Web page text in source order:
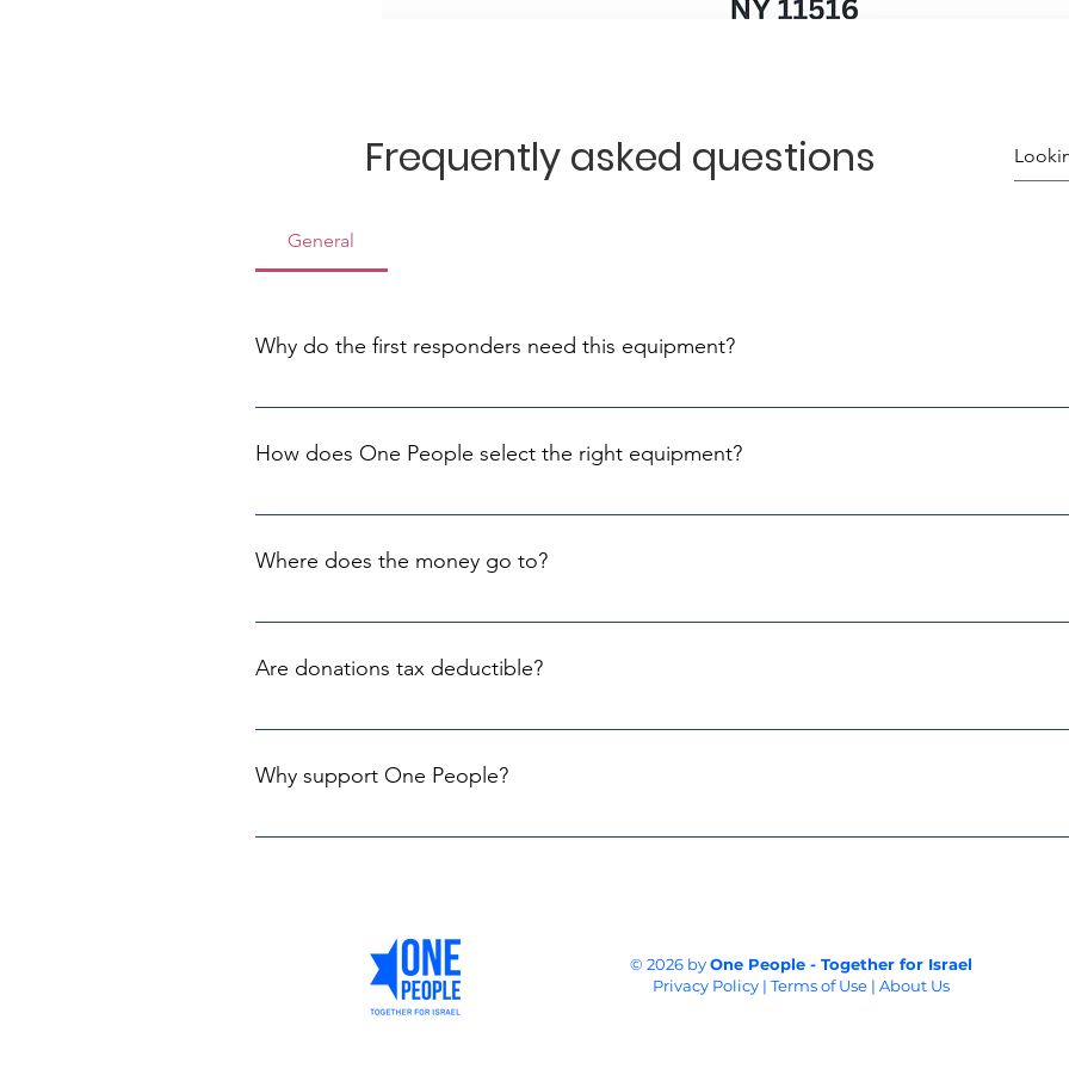
Frequently asked questions
General
Why do the first responders need this equipment?
The first responders are the first line of civilians that protect their communities. They are under
How does One People select the right equipment?
We collaborate with experts who know the best suppliers and materials meeting Israel's
Where does the money go to?
Every donation goes exclusively toward acquiring the equipment that's genuinely needed.
Are donations tax deductible?
Yes, we are partnering with The Central Fund of Israel and Israel Gives Foundation. This means
Why support One People?
By giving to One People, you're not simply giving to us; you're supporting the real needs of
© 2026 byOne People - Together for Israel
Privacy Policy | Terms of Use | About Us